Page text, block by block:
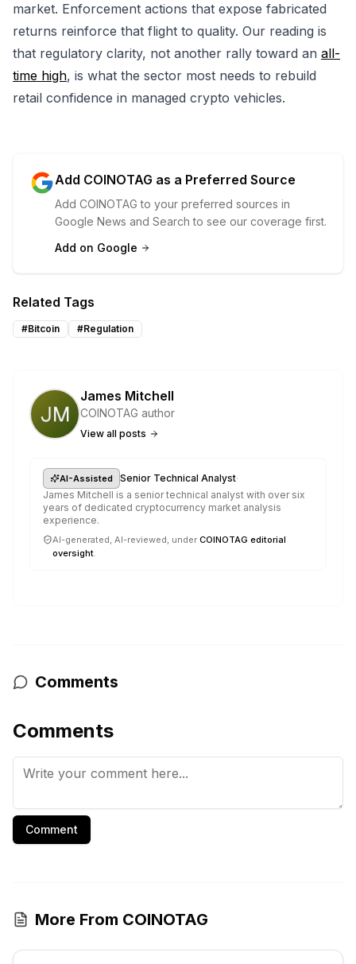
market. Enforcement actions that expose fabricated
returns reinforce that flight to quality. Our reading is
that regulatory clarity, not another rally toward an all-
time high, is what the sector most needs to rebuild
retail confidence in managed crypto vehicles.
Add COINOTAG as a Preferred Source
Add COINOTAG to your preferred sources in
Google News and Search to see our coverage first.
Add on Google
Related Tags
#Bitcoin #Regulation
James Mitchell
COINOTAG author
View all posts
AI-Assisted Senior Technical Analyst·
James Mitchell is a senior technical analyst with over six
years of dedicated cryptocurrency market analysis
experience.
AI-generated, AI-reviewed, under COINOTAG editorial
oversight.
Comments
Comments
Comment
More From COINOTAG